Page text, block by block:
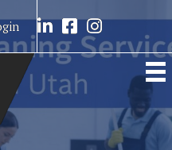
Link to LinkedIn
Link to RBM
Link to RBM